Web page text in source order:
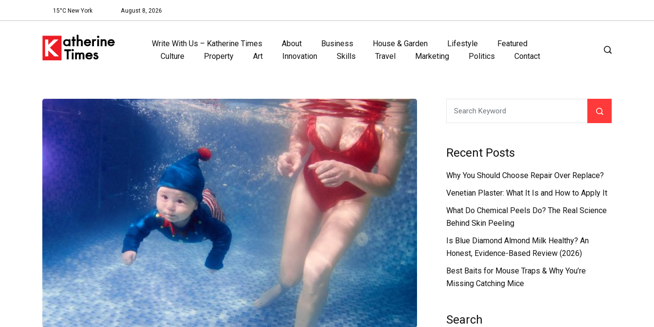
15°C New York August 8, 2026
Write With Us – Katherine Times About Business House & Garden Lifestyle
Featured
Culture
Property Art Innovation Skills Travel Marketing Politics Contact
Recent Posts
Why You Should Choose Repair Over Replace?
Venetian Plaster: What It Is and How to Apply It
What Do Chemical Peels Do? The Real Science
Behind Skin Peeling
Is Blue Diamond Almond Milk Healthy? An
Honest, Evidence-Based Review (2026)
Best Baits for Mouse Traps & Why You’re
Missing Catching Mice
Search